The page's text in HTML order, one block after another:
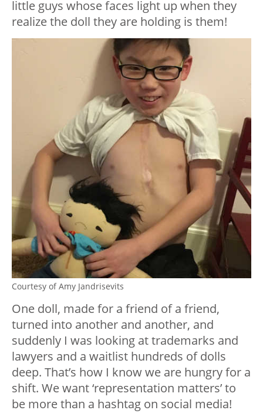
little guys whose faces light up when they
realize the doll they are holding is them!
Courtesy of Amy Jandrisevits
One doll, made for a friend of a friend,
turned into another and another, and
suddenly I was looking at trademarks and
lawyers and a waitlist hundreds of dolls
deep. That’s how I know we are hungry for a
shift. We want ‘representation matters’ to
be more than a hashtag on social media!